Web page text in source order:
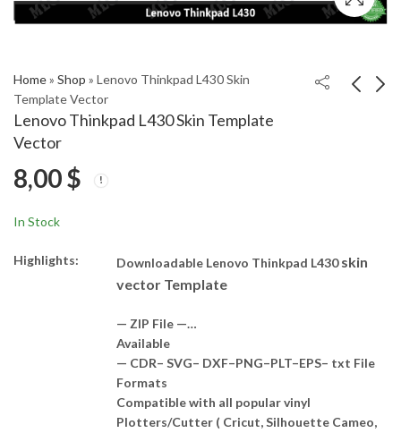
Home» Shop » Lenovo Thinkpad L430 Skin
Template Vector
Lenovo Thinkpad L430 Skin Template
Vector
8,00$
In Stock
Highlights: Downloadable Lenovo Thinkpad L430skin
vector Template
— ZIP File —…
Available
— CDR– SVG– DXF–PNG–PLT–EPS– txt File
Formats
Compatible with all popular vinyl
Plotters/Cutter ( Cricut, Silhouette Cameo,